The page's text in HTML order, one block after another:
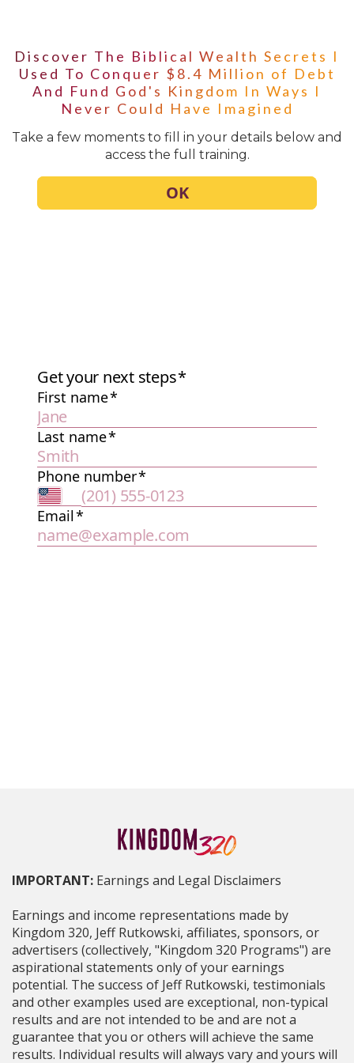
Discover The Biblical Wealth Secrets I
Used To Conquer $8.4 Million of Debt
And Fund God's Kingdom In Ways I
Never Could Have Imagined
Take a few moments to fill in your details below and
access the full training.
IMPORTANT: Earnings and Legal Disclaimers
Earnings and income representations made by
Kingdom 320, Jeff Rutkowski, affiliates, sponsors, or
advertisers (collectively, "Kingdom 320 Programs") are
aspirational statements only of your earnings
potential. The success of Jeff Rutkowski, testimonials
and other examples used are exceptional, non-typical
results and are not intended to be and are not a
guarantee that you or others will achieve the same
results. Individual results will always vary and yours will